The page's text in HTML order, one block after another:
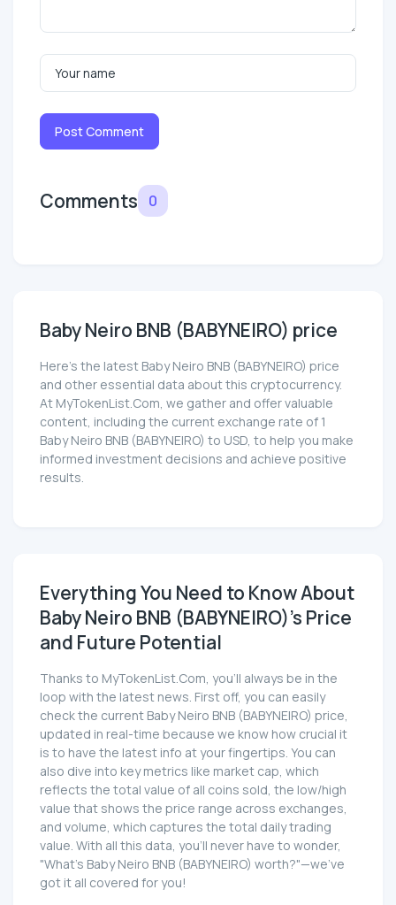
Post Comment
Comments 0
Baby Neiro BNB (BABYNEIRO) price
Here’s the latest Baby Neiro BNB (BABYNEIRO) price
and other essential data about this cryptocurrency.
At MyTokenList.Com, we gather and offer valuable
content, including the current exchange rate of 1
Baby Neiro BNB (BABYNEIRO) to USD, to help you make
informed investment decisions and achieve positive
results.
Everything You Need to Know About
Baby Neiro BNB (BABYNEIRO)'s Price
and Future Potential
Thanks to MyTokenList.Com, you'll always be in the
loop with the latest news. First off, you can easily
check the current Baby Neiro BNB (BABYNEIRO) price,
updated in real-time because we know how crucial it
is to have the latest info at your fingertips. You can
also dive into key metrics like market cap, which
reflects the total value of all coins sold, the low/high
value that shows the price range across exchanges,
and volume, which captures the total daily trading
value. With all this data, you'll never have to wonder,
"What's Baby Neiro BNB (BABYNEIRO) worth?"—we've
got it all covered for you!